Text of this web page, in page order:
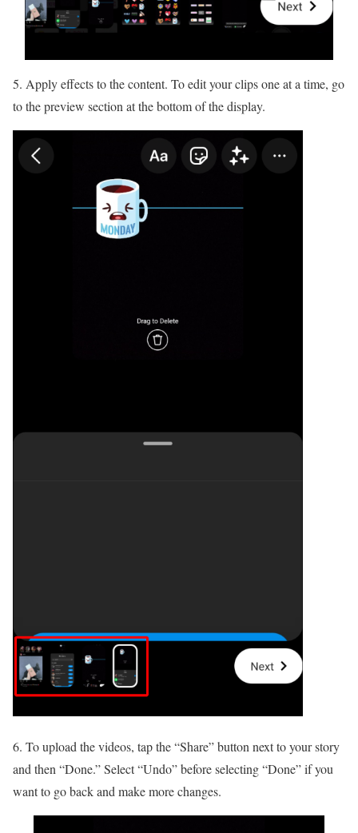
5. Apply effects to the content. To edit your clips one at a time, go
to the preview section at the bottom of the display.
6. To upload the videos, tap the “Share” button next to your story
and then “Done.” Select “Undo” before selecting “Done” if you
want to go back and make more changes.